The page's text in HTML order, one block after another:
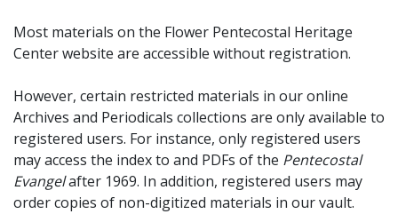
Most materials on the Flower Pentecostal Heritage
Center website are accessible without registration.
However, certain restricted materials in our online
Archives and Periodicals collections are only available to
registered users. For instance, only registered users
may access the index to and PDFs of the Pentecostal
Evangelafter 1969. In addition, registered users may
order copies of non-digitized materials in our vault.